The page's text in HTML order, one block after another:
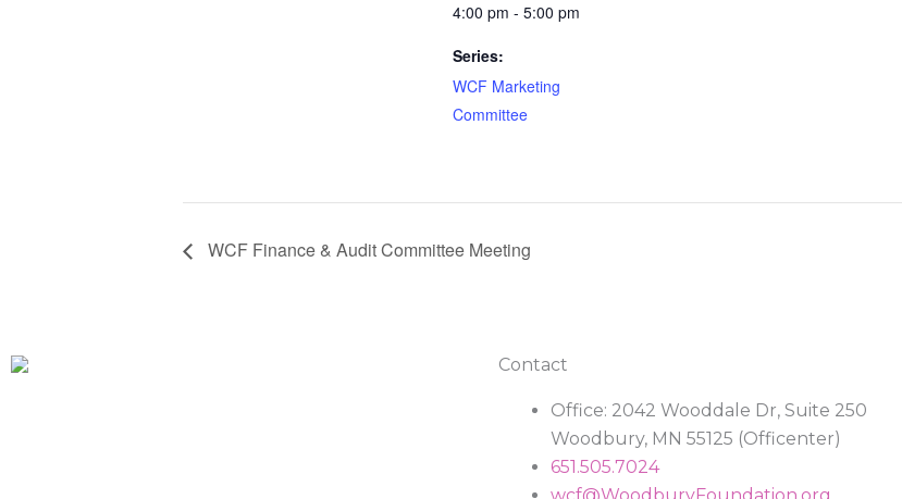
4:00 pm - 5:00 pm
Series:
WCF Marketing
Committee
WCF Finance & Audit Committee Meeting
Contact
Office: 2042 Wooddale Dr, Suite 250
Woodbury, MN 55125 (Officenter)
651.505.7024